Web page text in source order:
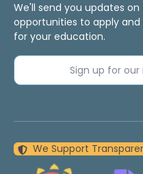
We'll send you updates
opportunities to apply
for your education.
Sign up for
We Support